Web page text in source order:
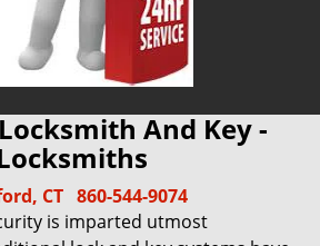
And Key -
CT 860-544-9074
is imparted utmost